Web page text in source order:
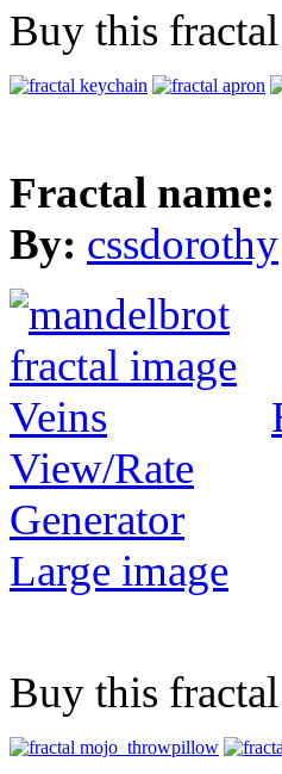
Buy this
Fractal name:
By: cssdorothy
View/Rate
Generator
Large image
Buy this